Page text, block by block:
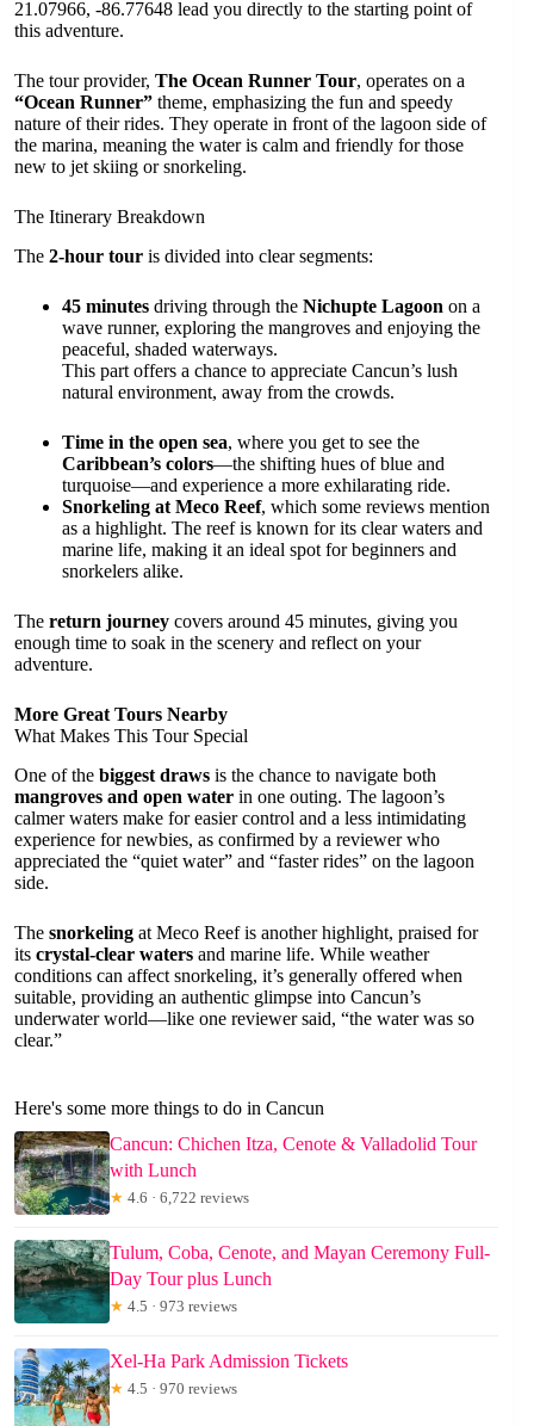
21.07966, -86.77648 lead you directly to the starting point of
this adventure.
The tour provider, The Ocean Runner Tour, operates on a
“Ocean Runner” theme, emphasizing the fun and speedy
nature of their rides. They operate in front of the lagoon side of
the marina, meaning the water is calm and friendly for those
new to jet skiing or snorkeling.
The Itinerary Breakdown
The 2-hour tour is divided into clear segments:
45 minutes driving through the Nichupte Lagoon on a
wave runner, exploring the mangroves and enjoying the
peaceful, shaded waterways.
This part offers a chance to appreciate Cancun’s lush
natural environment, away from the crowds.
Time in the open sea, where you get to see the
Caribbean’s colors—the shifting hues of blue and
turquoise—and experience a more exhilarating ride.
Snorkeling at Meco Reef, which some reviews mention
as a highlight. The reef is known for its clear waters and
marine life, making it an ideal spot for beginners and
snorkelers alike.
The return journey covers around 45 minutes, giving you
enough time to soak in the scenery and reflect on your
adventure.
More Great Tours Nearby
What Makes This Tour Special
One of the biggest draws is the chance to navigate both
mangroves and open water in one outing. The lagoon’s
calmer waters make for easier control and a less intimidating
experience for newbies, as confirmed by a reviewer who
appreciated the “quiet water” and “faster rides” on the lagoon
side.
The snorkeling at Meco Reef is another highlight, praised for
its crystal-clear waters and marine life. While weather
conditions can affect snorkeling, it’s generally offered when
suitable, providing an authentic glimpse into Cancun’s
underwater world—like one reviewer said, “the water was so
clear.”
Here's some more things to do in Cancun
Cancun: Chichen Itza, Cenote & Valladolid Tour
with Lunch
★ 4.6 · 6,722 reviews
Tulum, Coba, Cenote, and Mayan Ceremony Full-
Day Tour plus Lunch
★ 4.5 · 973 reviews
Xel-Ha Park Admission Tickets
★ 4.5 · 970 reviews